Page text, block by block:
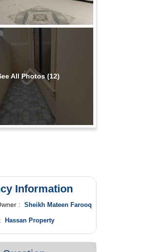
All Photos (12)
Information
: Sheikh Mateen Farooq
Hassan Property